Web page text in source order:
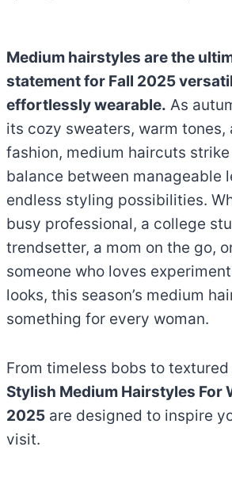
Medium hairstyles are the
statement for Fall 2025
effortlessly wearable. As
its cozy sweaters, warm tones,
fashion, medium haircuts
balance between manageable
endless styling possibilities.
busy professional, a college
trendsetter, a mom on the go,
someone who loves
looks, this season’s medium
something for every woman.
From timeless bobs to
Stylish Medium Hairstyles For
2025 are designed to inspire
visit.